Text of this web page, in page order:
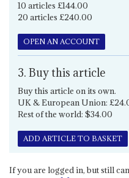
10 articles £144.00
20 articles £240.00
OPEN AN ACCOUNT
3. Buy this article
Buy this article on its own.
UK & European Union:
Rest of the world: $34.00
ADD ARTICLE TO BASKET
If you are logged in, but still